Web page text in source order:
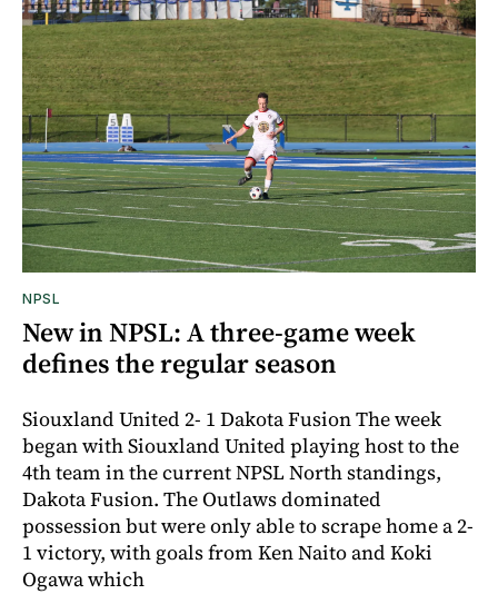
NPSL
New in NPSL: A three-game week
defines the regular season
Siouxland United 2- 1 Dakota Fusion The week
began with Siouxland United playing host to the
4th team in the current NPSL North standings,
Dakota Fusion. The Outlaws dominated
possession but were only able to scrape home a 2-
1 victory, with goals from Ken Naito and Koki
Ogawa which